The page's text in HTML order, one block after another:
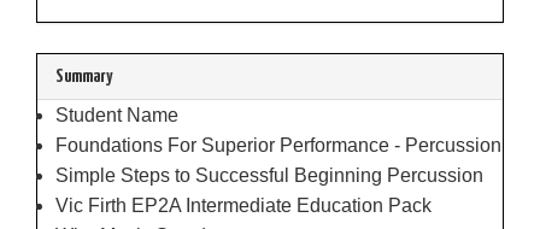
Summary
Student Name
Foundations For Superior Performance - Percussion
Simple Steps to Successful Beginning Percussion
Vic Firth EP2A Intermediate Education Pack